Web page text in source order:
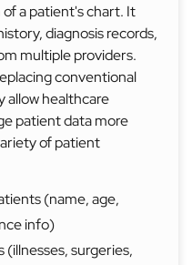
a patient's chart. It
diagnosis records,
multiple providers.
conventional
allow healthcare
patient data more
of patient
(name, age,
info)
surgeries,